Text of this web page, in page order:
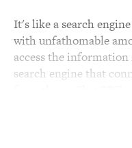
It's like a search
with unfathomable
access the
search engine that
from them, ChatGPT